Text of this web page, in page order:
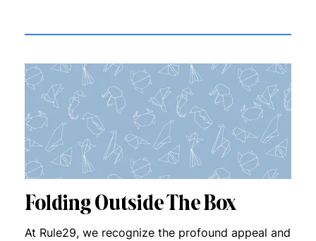
Folding Outside The Box
At Rule29, we recognize the profound appeal and